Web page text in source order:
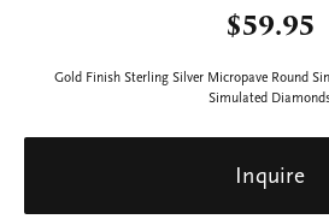
$59.95
Gold Finish Sterling Silver Micropave Round
Simulated
Inquire